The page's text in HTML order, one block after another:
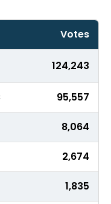
Votes
124,243
95,557
8,064
2,674
1,835